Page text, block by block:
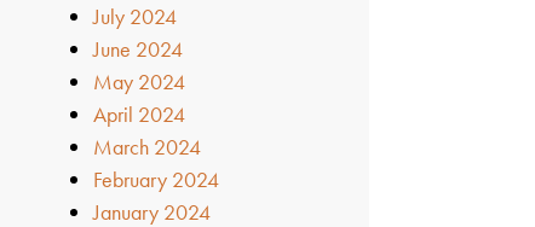
July 2024
June 2024
May 2024
April 2024
March 2024
February 2024
January 2024